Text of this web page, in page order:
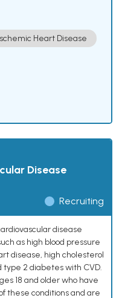
Heart Disease
Disease
Recruiting
disease
as high blood pressure
disease, high cholesterol
2 diabetes with CVD.
18 and older who have
these conditions and are